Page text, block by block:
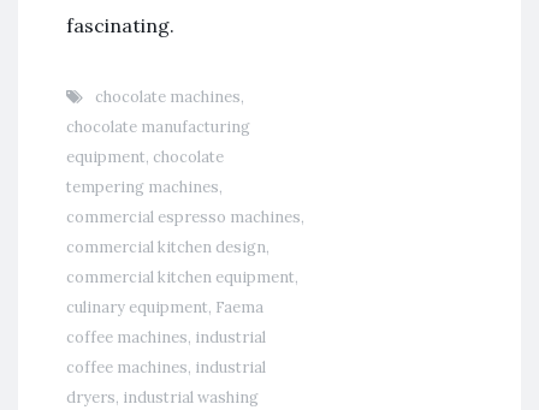
fascinating.
chocolate machines,
chocolate manufacturing
equipment, chocolate
tempering machines,
commercial espresso machines,
commercial kitchen design,
commercial kitchen equipment,
culinary equipment, Faema
coffee machines, industrial
coffee machines, industrial
dryers, industrial washing